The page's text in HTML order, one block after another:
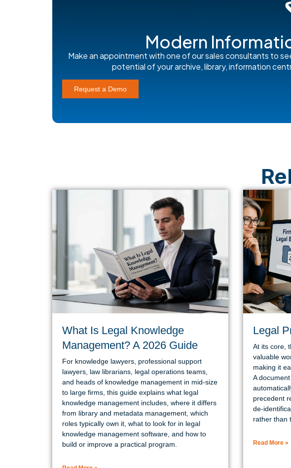
Modern
Make an appointment with one of our sales consultants to
potential of your archive, library, information
Request a Demo
What Is Legal Knowledge
Management? A 2026 Guide
For knowledge lawyers, professional support
lawyers, law librarians, legal operations teams,
and heads of knowledge management in mid-size
to large firms, this guide explains what legal
knowledge management includes, where it differs
from library and metadata management, which
roles typically own it, what to look for in legal
knowledge management software, and how to
build or improve a practical program.
Legal
At its core,
valuable
making it
A
precedent
de-
rather than
Read More »